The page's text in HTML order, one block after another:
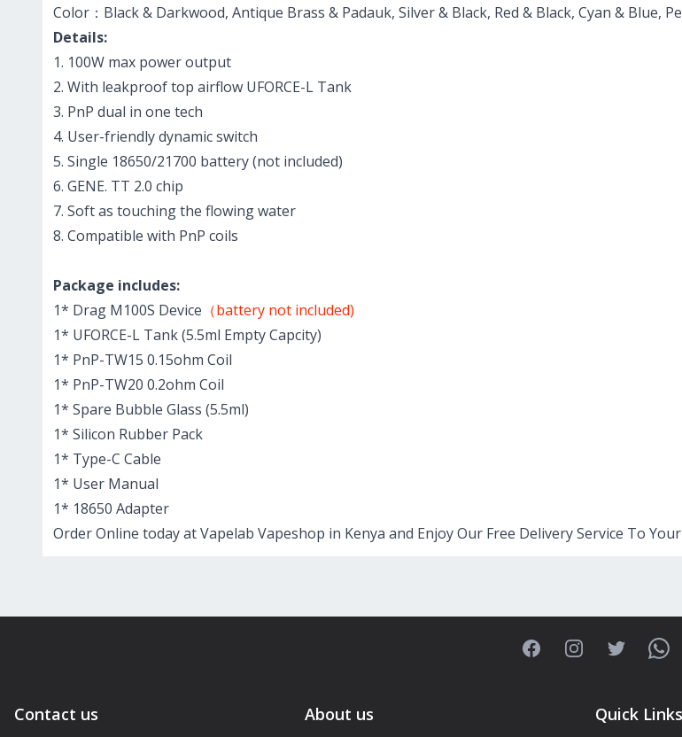
Color：Black & Darkwood, Antique Brass & Padauk, Silver & Black, Red & Black, Cyan & Blue,
Details:
1. 100W max power output
2. With leakproof top airflow UFORCE-L Tank
3. PnP dual in one tech
4. User-friendly dynamic switch
5. Single 18650/21700 battery (not included)
6. GENE. TT 2.0 chip
7. Soft as touching the flowing water
8. Compatible with PnP coils
Package includes:
1* Drag M100S Device （battery not included)
1* UFORCE-L Tank (5.5ml Empty Capcity)
1* PnP-TW15 0.15ohm Coil
1* PnP-TW20 0.2ohm Coil
1* Spare Bubble Glass (5.5ml)
1* Silicon Rubber Pack
1* Type-C Cable
1* User Manual
1* 18650 Adapter
Order Online today at Vapelab Vapeshop in Kenya and Enjoy Our Free Delivery Service To
FacebookInstagramTwitter
Contact us About us Quick Links